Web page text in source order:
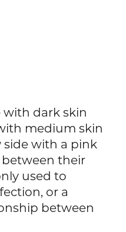
dark skin
medium skin
with a pink
their
used to
or a
between